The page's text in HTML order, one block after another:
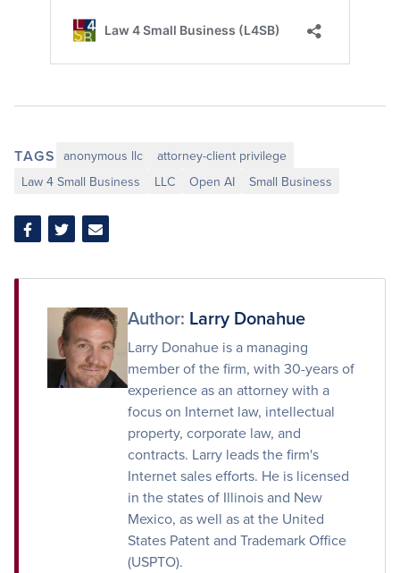
TAGS anonymous llc
attorney-client privilege
Law 4 Small Business
LLC Open AI Small Business
Share
Facebook
Share
Twitter
Share
Email
Author: Larry Donahue
Larry Donahue is a managing
member of the firm, with 30-years of
experience as an attorney with a
focus on Internet law, intellectual
property, corporate law, and
contracts. Larry leads the firm's
Internet sales efforts. He is licensed
in the states of Illinois and New
Mexico, as well as at the United
States Patent and Trademark Office
(USPTO).